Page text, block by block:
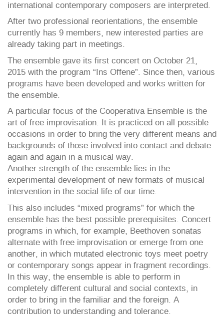
international contemporary composers are interpreted.
After two professional reorientations, the ensemble
currently has 9 members, new interested parties are
already taking part in meetings.
The ensemble gave its first concert on October 21,
2015 with the program “Ins Offene”. Since then, various
programs have been developed and works written for
the ensemble.
A particular focus of the Cooperativa Ensemble is the
art of free improvisation. It is practiced on all possible
occasions in order to bring the very different means and
backgrounds of those involved into contact and debate
again and again in a musical way.
Another strength of the ensemble lies in the
experimental development of new formats of musical
intervention in the social life of our time.
This also includes “mixed programs” for which the
ensemble has the best possible prerequisites. Concert
programs in which, for example, Beethoven sonatas
alternate with free improvisation or emerge from one
another, in which mutated electronic toys meet poetry
or contemporary songs appear in fragment recordings.
In this way, the ensemble is able to perform in
completely different cultural and social contexts, in
order to bring in the familiar and the foreign. A
contribution to understanding and tolerance.